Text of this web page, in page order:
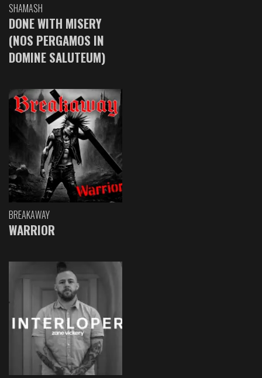
SHAMASH
DONE WITH MISERY
(NOS PERGAMOS IN
DOMINE SALUTEUM)
BREAKAWAY
WARRIOR